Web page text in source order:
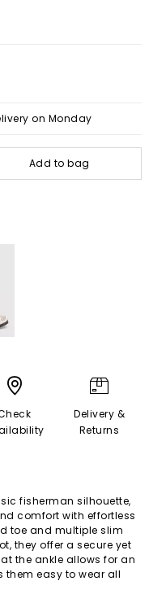
on Monday
Add to bag
Delivery &
Returns
fisherman silhouette,
comfort with effortless
toe and multiple slim
they offer a secure yet
the ankle allows for an
them easy to wear all